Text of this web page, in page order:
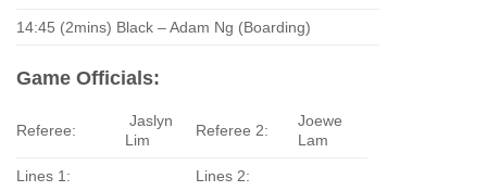
14:45 (2mins) Black – Adam Ng (Boarding)
Game Officials:
Referee:
Jaslyn
Lim
Referee 2:
Joewe
Lam
Lines 1: Lines 2: